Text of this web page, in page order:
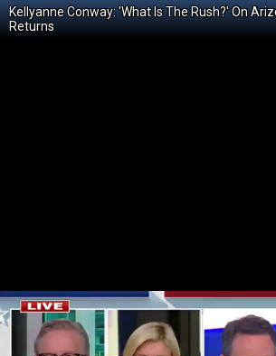
Kellyanne Conway: 'What Is The Rush?' On
Returns